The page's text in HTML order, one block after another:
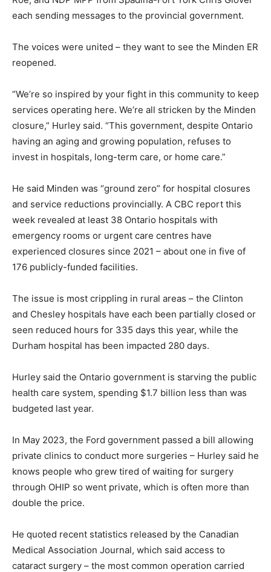
each sending messages to the provincial government.
The voices were united – they want to see the Minden ER
reopened.
“We’re so inspired by your fight in this community to keep
services operating here. We’re all stricken by the Minden
closure,” Hurley said. “This government, despite Ontario
having an aging and growing population, refuses to
invest in hospitals, long-term care, or home care.”
He said Minden was “ground zero” for hospital closures
and service reductions provincially. A CBC report this
week revealed at least 38 Ontario hospitals with
emergency rooms or urgent care centres have
experienced closures since 2021 – about one in five of
176 publicly-funded facilities.
The issue is most crippling in rural areas – the Clinton
and Chesley hospitals have each been partially closed or
seen reduced hours for 335 days this year, while the
Durham hospital has been impacted 280 days.
Hurley said the Ontario government is starving the public
health care system, spending $1.7 billion less than was
budgeted last year.
In May 2023, the Ford government passed a bill allowing
private clinics to conduct more surgeries – Hurley said he
knows people who grew tired of waiting for surgery
through OHIP so went private, which is often more than
double the price.
He quoted recent statistics released by the Canadian
Medical Association Journal, which said access to
cataract surgery – the most common operation carried